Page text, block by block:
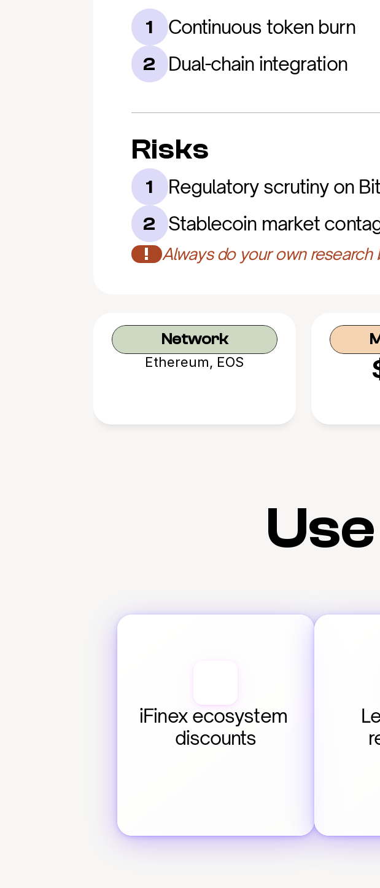
1 Continuous token burn
2 Dual-chain integration
Risks
1 Regulatory scrutiny on
2 Stablecoin market
! Always do your own
Network
Ethereum, EOS
iFinex ecosystem
discounts